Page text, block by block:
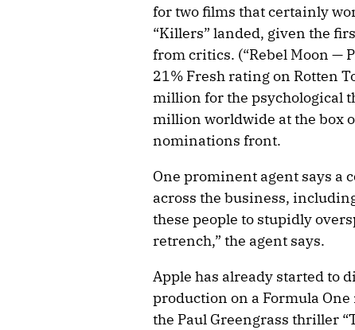
for two films that certainly
“Killers” landed, given the
from critics. (“Rebel Moon —
21% Fresh rating on Rotten
million for the psychological
million worldwide at the box
nominations front.
One prominent agent says a
across the business,
these people to stupidly
retrench,” the agent says.
Apple has already started to
production on a Formula
the Paul Greengrass thriller